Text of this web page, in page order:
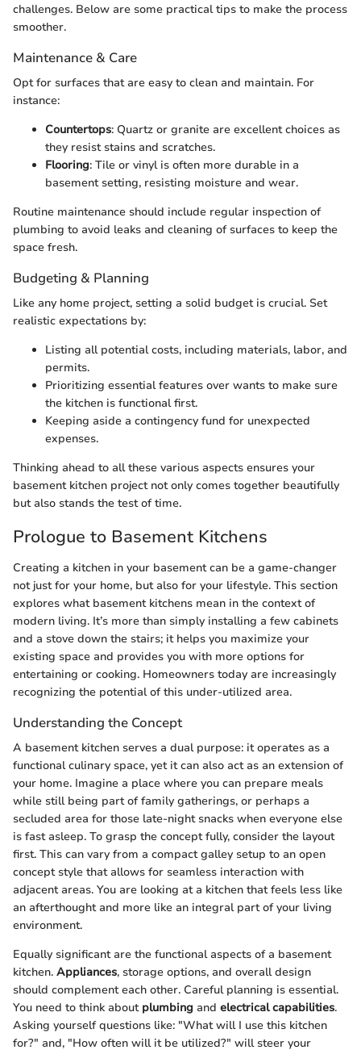
challenges. Below are some practical tips to make the process
smoother.
Maintenance & Care
Opt for surfaces that are easy to clean and maintain. For
instance:
Countertops: Quartz or granite are excellent choices as
they resist stains and scratches.
Flooring: Tile or vinyl is often more durable in a
basement setting, resisting moisture and wear.
Routine maintenance should include regular inspection of
plumbing to avoid leaks and cleaning of surfaces to keep the
space fresh.
Budgeting & Planning
Like any home project, setting a solid budget is crucial. Set
realistic expectations by:
Listing all potential costs, including materials, labor, and
permits.
Prioritizing essential features over wants to make sure
the kitchen is functional first.
Keeping aside a contingency fund for unexpected
expenses.
Thinking ahead to all these various aspects ensures your
basement kitchen project not only comes together beautifully
but also stands the test of time.
Prologue to Basement Kitchens
Creating a kitchen in your basement can be a game-changer
not just for your home, but also for your lifestyle. This section
explores what basement kitchens mean in the context of
modern living. It’s more than simply installing a few cabinets
and a stove down the stairs; it helps you maximize your
existing space and provides you with more options for
entertaining or cooking. Homeowners today are increasingly
recognizing the potential of this under-utilized area.
Understanding the Concept
A basement kitchen serves a dual purpose: it operates as a
functional culinary space, yet it can also act as an extension of
your home. Imagine a place where you can prepare meals
while still being part of family gatherings, or perhaps a
secluded area for those late-night snacks when everyone else
is fast asleep. To grasp the concept fully, consider the layout
first. This can vary from a compact galley setup to an open
concept style that allows for seamless interaction with
adjacent areas. You are looking at a kitchen that feels less like
an afterthought and more like an integral part of your living
environment.
Equally significant are the functional aspects of a basement
kitchen. Appliances, storage options, and overall design
should complement each other. Careful planning is essential.
You need to think about plumbing and electrical capabilities.
Asking yourself questions like: "What will I use this kitchen
for?" and, "How often will it be utilized?" will steer your